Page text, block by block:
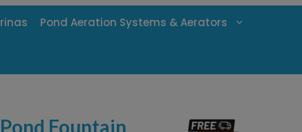
Pond Aeration Systems & Aerators
Fountain